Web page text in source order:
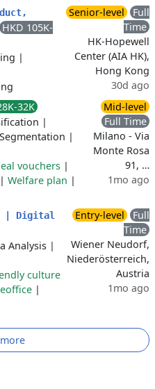
HKD 105K-
|
Senior-level
Full
Time
HK-Hopewell
Center (AIA HK),
Hong Kong
30d ago
32K
|
|
vouchers |
| Welfare plan |
Mid-level
Full Time
Milano - Via
Monte Rosa
91, …
1mo ago
| Digital
Analysis |
culture
|
Entry-level
Full
Time
Wiener Neudorf,
Niederösterreich,
Austria
1mo ago